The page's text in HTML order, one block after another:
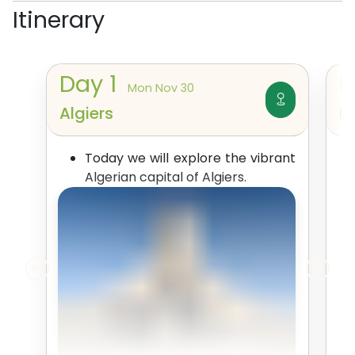
Itinerary
Day 1 Mon Nov 30
Algiers
Today we will explore the vibrant
Algerian capital of Algiers.